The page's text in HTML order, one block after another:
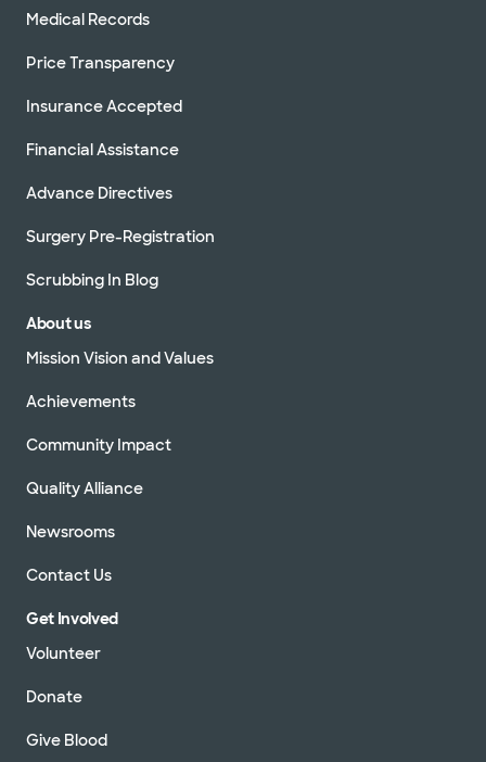
Medical Records
Price Transparency
Insurance Accepted
Financial Assistance
Advance Directives
Surgery Pre-Registration
Scrubbing In Blog
About us
Mission Vision and Values
Achievements
Community Impact
Quality Alliance
Newsrooms
Contact Us
Get Involved
Volunteer
Donate
Give Blood